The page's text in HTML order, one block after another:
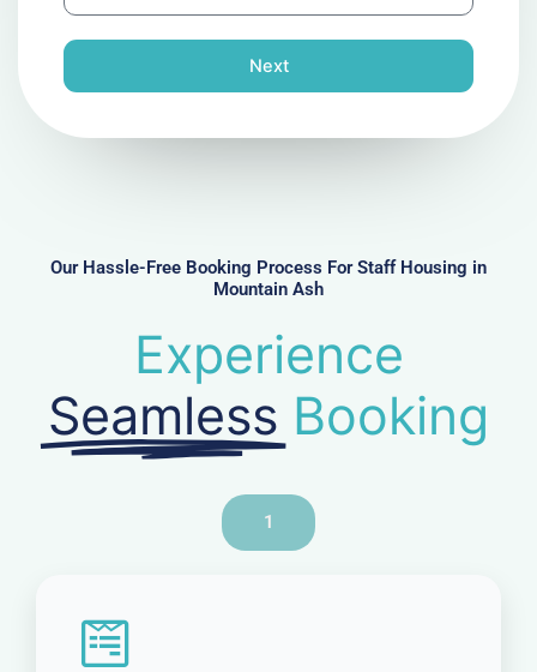
l
e
r
Next
Our Hassle-Free Booking Process For Staff Housing in
Mountain Ash
Experience
Seamless Booking
1